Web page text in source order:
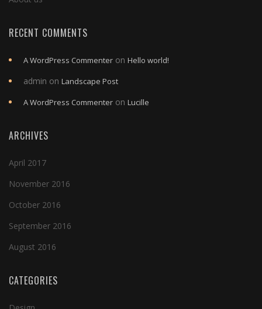
RECENT COMMENTS
A WordPress Commenter on Hello world!
admin on Landscape Post
A WordPress Commenter on Lucille
ARCHIVES
April 2017
November 2016
October 2016
September 2016
August 2016
CATEGORIES